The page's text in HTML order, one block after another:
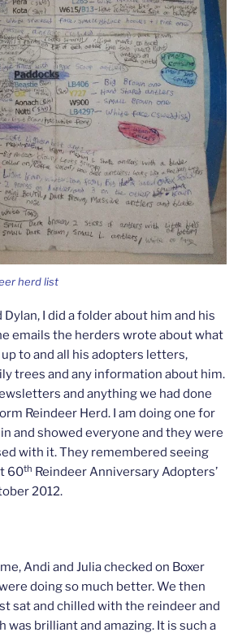
herd list
I did a folder about him and his
emails the herders wrote about what
up to and all his adopters letters,
trees and any information about him.
and anything we had done
Reindeer Herd. I am doing one for
and showed everyone and they were
with it. They remembered seeing
60th Reindeer Anniversary Adopters’
2012.
Andi and Julia checked on Boxer
doing so much better. We then
sat and chilled with the reindeer and
was brilliant and amazing. It is such a